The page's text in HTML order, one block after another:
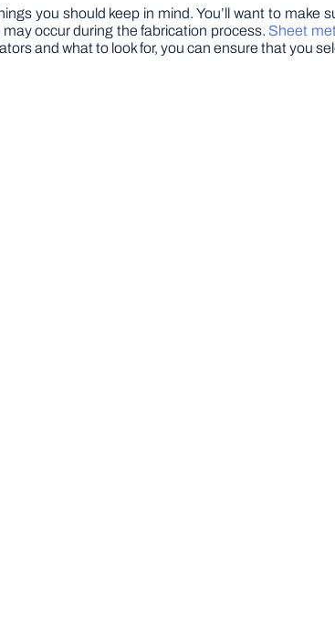
you should keep in mind. You’ll want to make
occur during the fabrication process. Sheet
and what to look for, you can ensure that you